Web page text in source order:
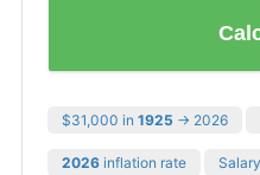
$31,000 in 1925 → 2026
2026 inflation rate